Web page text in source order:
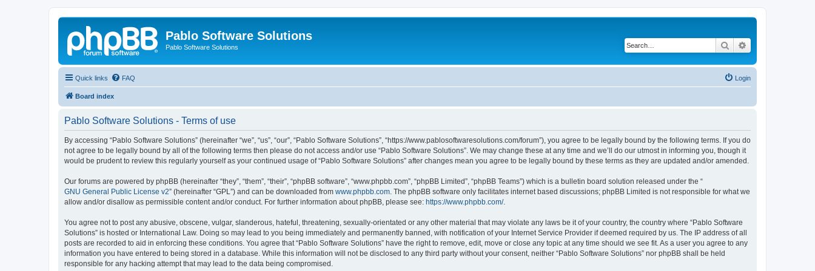
Pablo Software Solutions
Pablo Software Solutions Search
Quick links FAQ Login
Board index
Pablo Software Solutions - Terms of use
By accessing “Pablo Software Solutions” (hereinafter “we”, “us”, “our”, “Pablo Software Solutions”, “https://www.pablosoftwaresolutions.com/forum”), you agree to be legally bound by the following terms. If you do
not agree to be legally bound by all of the following terms then please do not access and/or use “Pablo Software Solutions”. We may change these at any time and we’ll do our utmost in informing you, though it
would be prudent to review this regularly yourself as your continued usage of “Pablo Software Solutions” after changes mean you agree to be legally bound by these terms as they are updated and/or amended.
Our forums are powered by phpBB (hereinafter “they”, “them”, “their”, “phpBB software”, “www.phpbb.com”, “phpBB Limited”, “phpBB Teams”) which is a bulletin board solution released under the “
GNU General Public License v2” (hereinafter “GPL”) and can be downloaded from www.phpbb.com . The phpBB software only facilitates internet based discussions; phpBB Limited is not responsible for what we
allow and/or disallow as permissible content and/or conduct. For further information about phpBB, please see: https://www.phpbb.com/.
You agree not to post any abusive, obscene, vulgar, slanderous, hateful, threatening, sexually-orientated or any other material that may violate any laws be it of your country, the country where “Pablo Software
Solutions” is hosted or International Law. Doing so may lead to you being immediately and permanently banned, with notification of your Internet Service Provider if deemed required by us. The IP address of all
posts are recorded to aid in enforcing these conditions. You agree that “Pablo Software Solutions” have the right to remove, edit, move or close any topic at any time should we see fit. As a user you agree to any
information you have entered to being stored in a database. While this information will not be disclosed to any third party without your consent, neither “Pablo Software Solutions” nor phpBB shall be held
responsible for any hacking attempt that may lead to the data being compromised.